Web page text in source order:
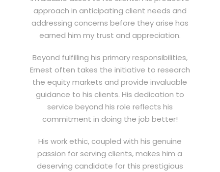
approach in anticipating client needs and
addressing concerns before they arise has
earned him my trust and appreciation.
Beyond fulfilling his primary responsibilities,
Ernest often takes the initiative to research
the equity markets and provide invaluable
guidance to his clients. His dedication to
service beyond his role reflects his
commitment in doing the job better!
His work ethic, coupled with his genuine
passion for serving clients, makes him a
deserving candidate for this prestigious